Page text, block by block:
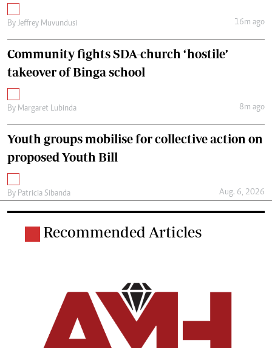
By Jeffrey Muvundusi 16m ago
Community fights SDA-church ‘hostile’
takeover of Binga school
By Margaret Lubinda 8m ago
Youth groups mobilise for collective action on
proposed Youth Bill
By Patricia Sibanda Aug. 6, 2026
Recommended Articles